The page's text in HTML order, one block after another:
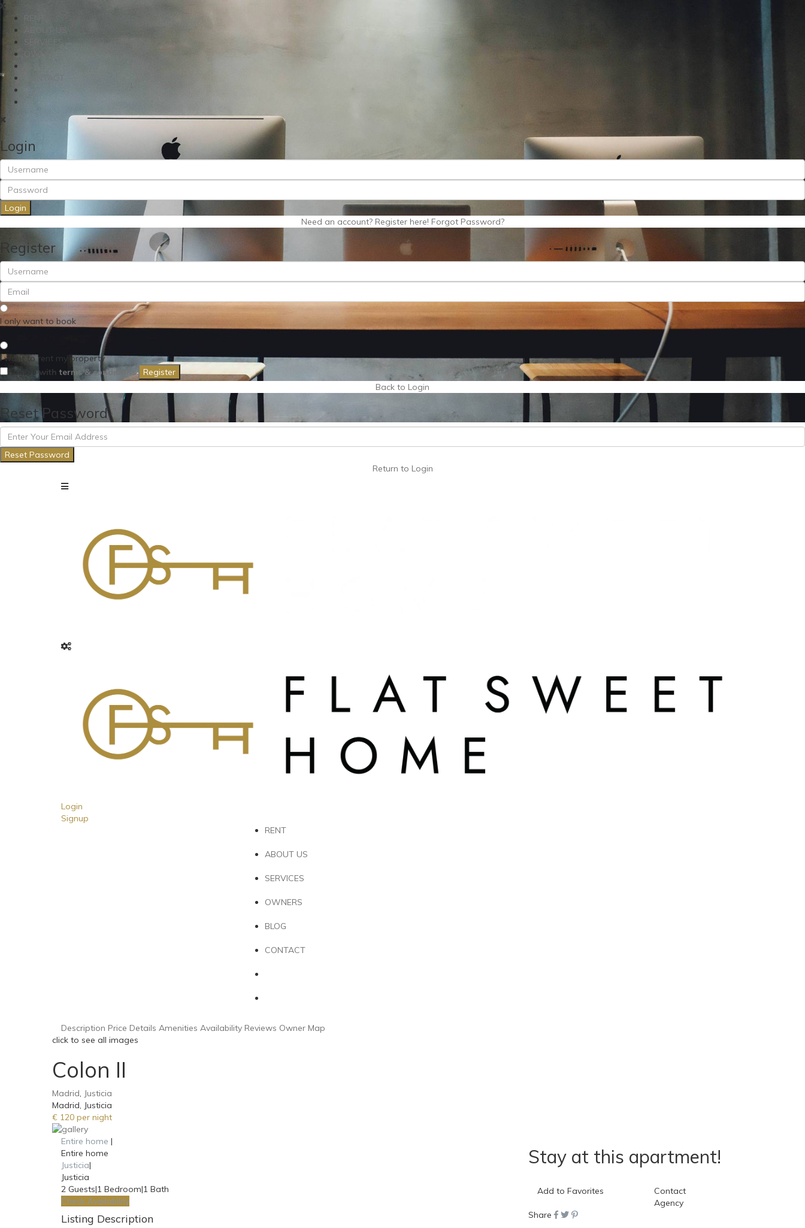
ABOUT US
SERVICES
Login
Login
Need an account? Register here! Forgot Password?
Register
I only want to book
I want to rent my property
I agree withterms & conditions
Register
Back to Login
Reset Password
Reset Password
Return to Login
Login
Signup
RENT
ABOUT US
SERVICES
OWNERS
BLOG
CONTACT
Description Price Details Amenities Availability Reviews Owner Map
click to see all images
Colon II
Madrid, Justicia
Madrid, Justicia
€ 120 per night
Entire home |
Entire home
Justicia|
Justicia
2 Guests|1 Bedroom|1 Bath
Check Availability
Listing Description
Stay at this apartment!
Add to Favorites
Contact
Agency
Share